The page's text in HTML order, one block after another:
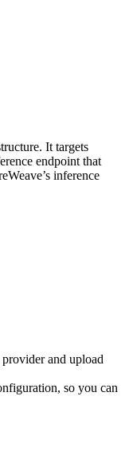
It targets
endpoint that
inference
and upload
so you can